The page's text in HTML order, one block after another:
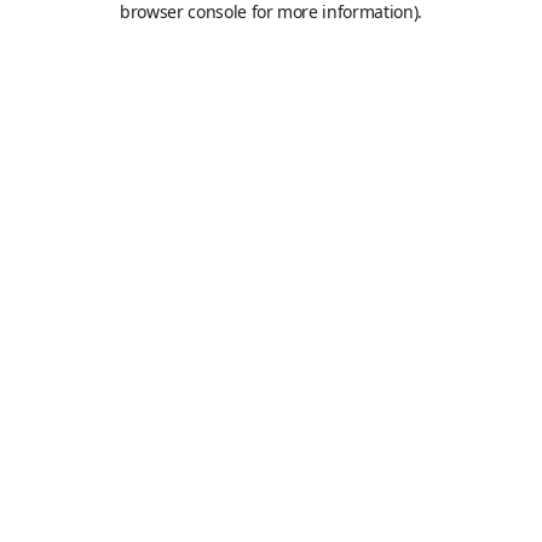
browser console for more information).